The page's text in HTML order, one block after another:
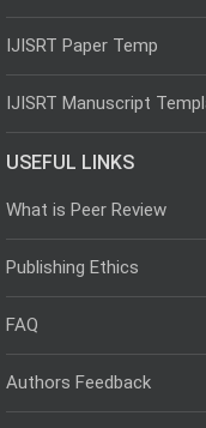
IJISRT Paper Temp
IJISRT Manuscript
USEFUL LINKS
What is Peer Review
Publishing Ethics
FAQ
Authors Feedback